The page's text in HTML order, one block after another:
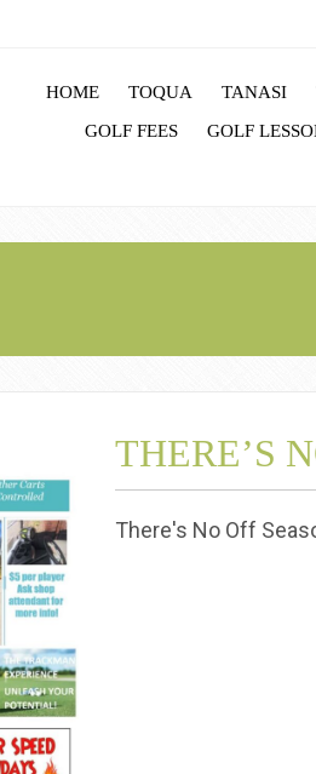
HOME TOQUA TANASI
GOLF FEES
GOLF
THERE’S
There's No Off